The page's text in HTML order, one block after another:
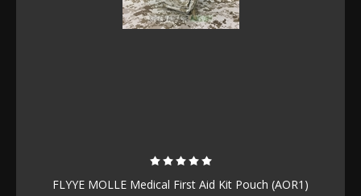
FLYYE MOLLE Medical First Aid Kit Pouch (AOR1)